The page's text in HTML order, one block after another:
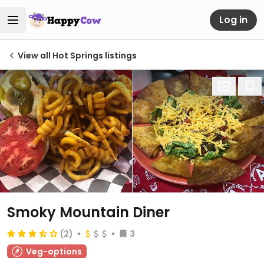
Log in
View all Hot Springs listings
Smoky Mountain Diner
(2)
3
Veg-options